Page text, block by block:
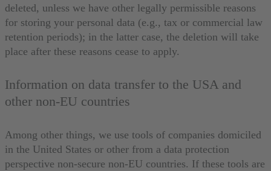
deleted, unless we have other legally permissible reasons
for storing your personal data (e.g., tax or commercial law
retention periods); in the latter case, the deletion will take
place after these reasons cease to apply.
Information on data transfer to the USA and
other non-EU countries
Among other things, we use tools of companies domiciled
in the United States or other from a data protection
perspective non-secure non-EU countries. If these tools are